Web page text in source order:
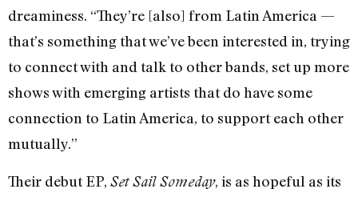
dreaminess. “They’re [also] from Latin America —
that’s something that we’ve been interested in, trying
to connect with and talk to other bands, set up more
shows with emerging artists that do have some
connection to Latin America, to support each other
mutually.”
Their debut EP, Set Sail Someday, is as hopeful as its